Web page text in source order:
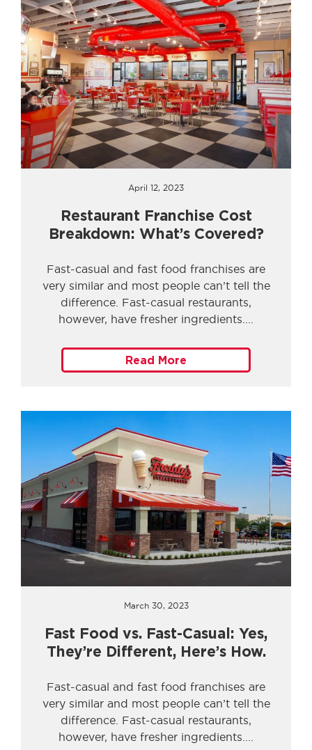
Restaurant Franchise Cost
Breakdown: What’s Covered?
Fast-casual and fast food franchises are
very similar and most people can’t tell the
difference. Fast-casual restaurants,
however, have fresher ingredients.
Read More
April 12, 2023
Fast Food vs. Fast-Casual: Yes,
They’re Different, Here’s How.
Fast-casual and fast food franchises are
very similar and most people can’t tell the
difference. Fast-casual restaurants,
however, have fresher ingredients.
March 30, 2023